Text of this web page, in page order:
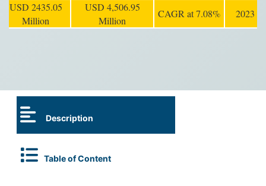
USD 2435.05
Million
USD 4,506.95
Million
CAGR at 7.08% 2023
Description
Table of Content